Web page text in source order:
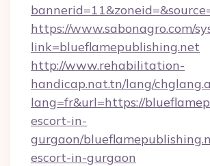
https://www.sabonagro.com/
link=blueflamepublishing.net
http://www.rehabilitation-
handicap.nat.tn/lang/
lang=fr&url=https://
escort-in-
gurgaon/
escort-in-gurgaon